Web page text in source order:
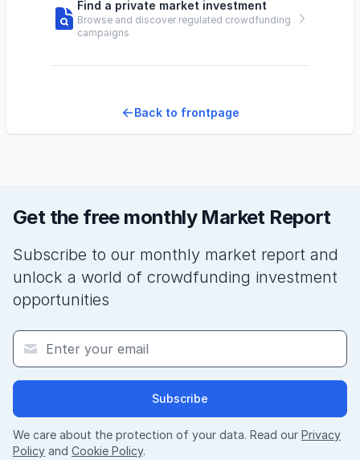
Find a private market investment
Browse and discover regulated crowdfunding
campaigns
Back to frontpage
Get the free monthly Market Report
Subscribe to our monthly market report and
unlock a world of crowdfunding investment
opportunities
Subscribe
We care about the protection of your data. Read our Privacy
Policy and Cookie Policy.